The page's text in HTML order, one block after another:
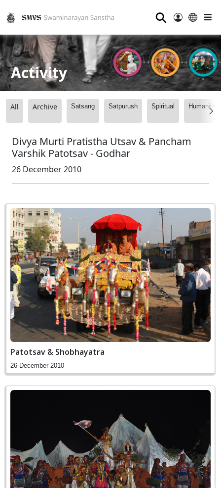
⚲
Activity
All Archive Satsang Satpurush Spiritual
Divya Murti Pratistha Utsav & Pancham
Varshik Patotsav - Godhar
26 December 2010
Patotsav & Shobhayatra
26 December 2010